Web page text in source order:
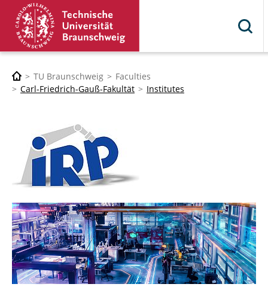
TU Braunschweig
Faculties
Carl-Friedrich-Gauß-Fakultät
Institutes